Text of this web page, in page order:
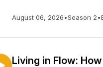
August 06, 2026•Season 2•
Living in Flow: